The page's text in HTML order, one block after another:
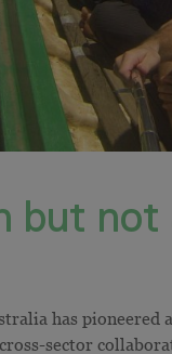
but
has
sector